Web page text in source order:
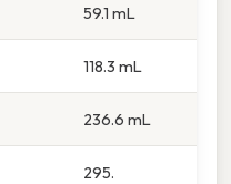
59.1 mL
118.3 mL
236.6 mL
295.